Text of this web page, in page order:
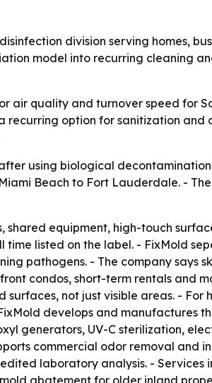
division serving homes,
model into recurring cleaning
air quality and turnover speed for
option for sanitization and
using biological
Beach to Fort Lauderdale. -
equipment, high-touch
time listed on the label. - FixMold
pathogens. - The company says
condos, short-term rentals and
not just visible areas. - For
develops and manufactures
generators, UV-C sterilization,
commercial odor removal and
laboratory analysis. - Services